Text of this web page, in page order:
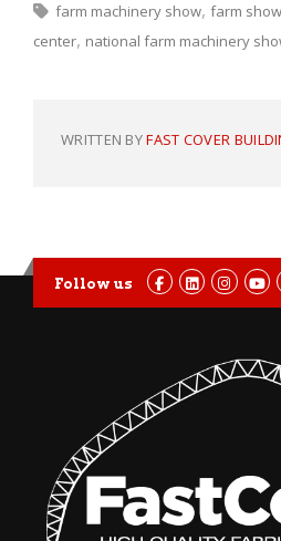
farm machinery show farm show
center national farm machinery
WRITTEN BYFAST COVER
Follow us